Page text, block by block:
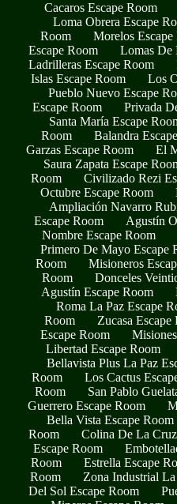
Cacaros Escape Room
Loma Obrera Escape
Room
Morelos Escape
Escape Room
Lomas De
Ladrilleras Escape Room
Islas Escape Room
Los
Pueblo Nuevo Escape
Escape Room
Privada
Santa María Escape
Room
Balandra
Garzas Escape Room
El
Saura Zapata Escape
Room
Civilizado Rezi
Octubre Escape Room
Ampliación Navarro
Escape Room
Agustín
Nombre Escape Room
Primero De Mayo Escape
Room
Misioneros
Room
Donceles
Agustín Escape Room
Roma La Paz Escape
Room
Zucasa Escape
Escape Room
Libertad Escape Room
Bellavista Plus La Paz
Room
Los Cactus
Room
San Pablo
Guerrero Escape Room
Bella Vista Escape Room
Room
Colina De La
Escape Room
Room
Estrella Escape
Room
Zona Industrial
Del Sol Escape Room